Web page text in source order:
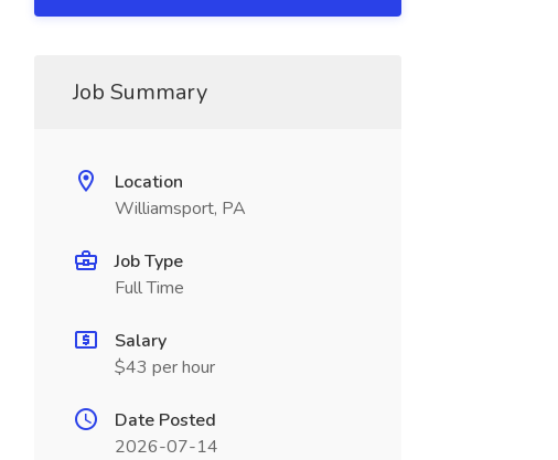
Job Summary
Location
Williamsport, PA
Job Type
Full Time
Salary
$43 per hour
Date Posted
2026-07-14